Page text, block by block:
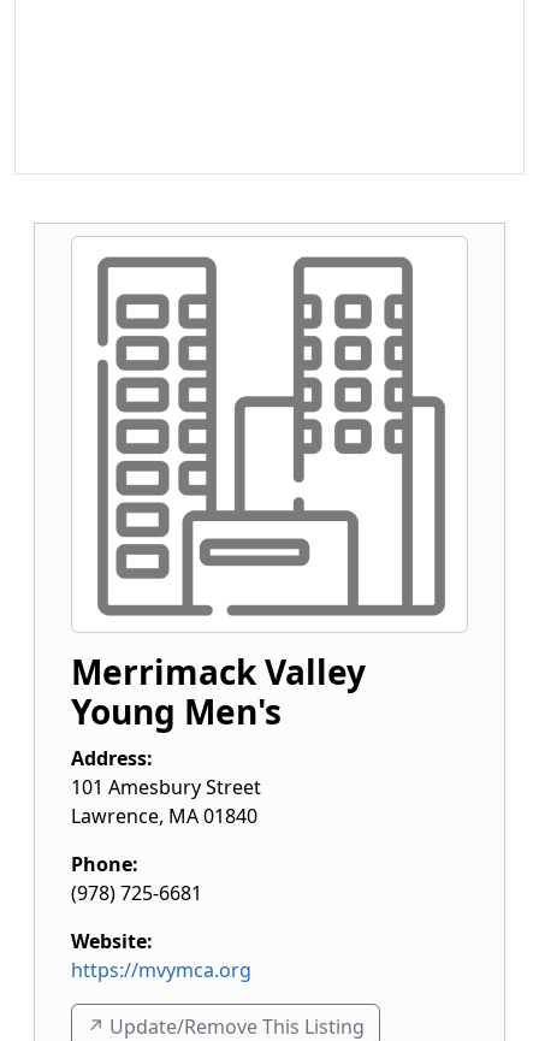
Merrimack Valley
Young Men's
Address:
101 Amesbury Street
Lawrence, MA01840
Phone:
(978) 725-6681
Website:
https://mvymca.org
↗️ Update/Remove This Listing